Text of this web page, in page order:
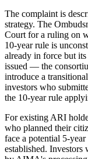
The complaint is
strategy. The
Court for a ruling on
10-year rule is
already in force but
issued — the
introduce a
investors who
the 10-year rule
For existing ARI
who planned their
face a potential 5-
established. Investors